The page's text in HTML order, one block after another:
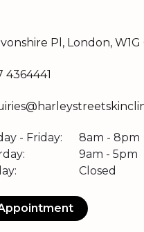
Pl, London, W1G
4364441
- Friday:
8am - 8pm
9am - 5pm
Closed